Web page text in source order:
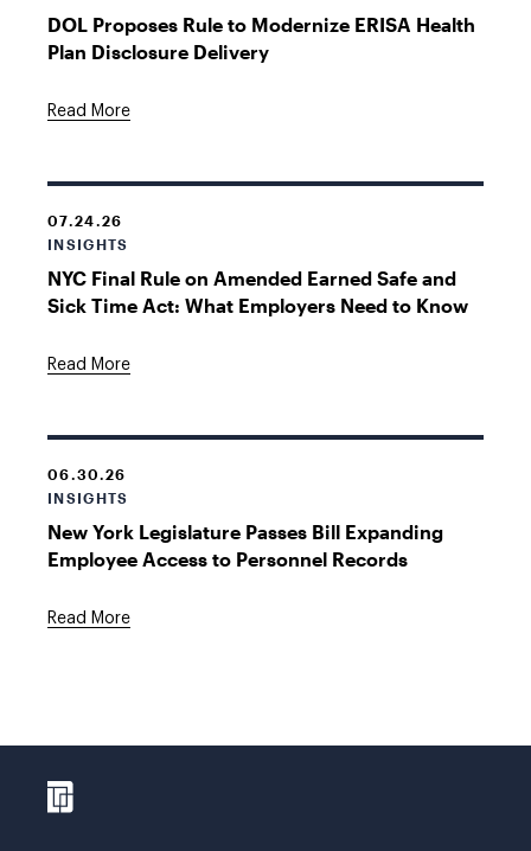
DOL Proposes Rule to Modernize ERISA Health
Plan Disclosure Delivery
Read More
07.24.26
INSIGHTS
NYC Final Rule on Amended Earned Safe and
Sick Time Act: What Employers Need to Know
Read More
06.30.26
INSIGHTS
New York Legislature Passes Bill Expanding
Employee Access to Personnel Records
Read More